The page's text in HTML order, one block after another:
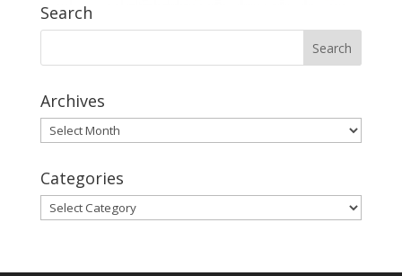
Search
Archives
Archives
Categories
Categories